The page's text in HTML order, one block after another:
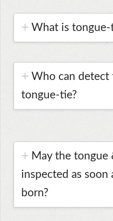
What is tongue-
Who can detect
tongue-tie?
May the tongue
inspected as soon
born?